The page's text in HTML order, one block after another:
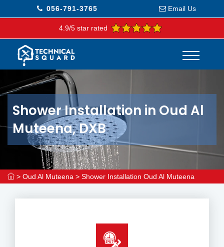
056-791-3765 Email Us
4.9/5 star rated
Shower Installation in Oud Al
Muteena, DXB
> Oud Al Muteena > Shower Installation Oud Al Muteena